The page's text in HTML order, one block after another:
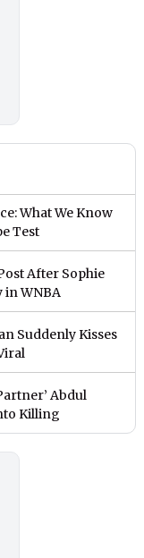
What We Know
Test
After Sophie
in WNBA
Suddenly Kisses
Abdul
Killing